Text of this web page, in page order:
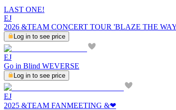
LAST ONE!
EJ
2026 &TEAM CONCERT TOUR 'BLAZE THE
Log in to see price
EJ
Go in Blind WEVERSE
Log in to see price
EJ
2025 &TEAM FANMEETING &︎❤︎